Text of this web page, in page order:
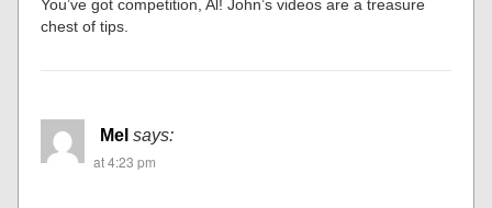
You’ve got competition, Al! John’s videos are a treasure
chest of tips.
Mel says:
at 4:23 pm